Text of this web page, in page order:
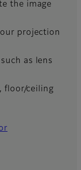
the image
projection
as lens
floor/ceiling